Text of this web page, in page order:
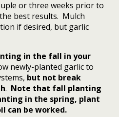
or three weeks prior to
best results. Mulch
if desired, but garlic
in the fall in your
newly-planted garlic to
but not break
. Note that fall planting
in the spring, plant
can be worked.